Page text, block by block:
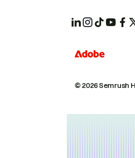
© 2026 Semrush